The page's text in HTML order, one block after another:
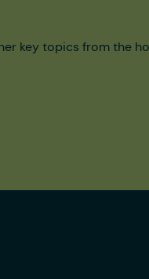
key topics from the